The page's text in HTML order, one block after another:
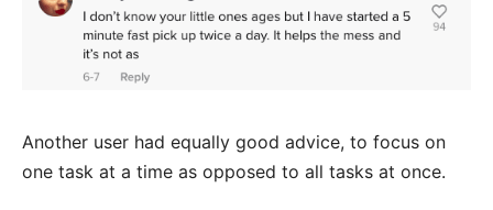
Another user had equally good advice, to focus on
one task at a time as opposed to all tasks at once.